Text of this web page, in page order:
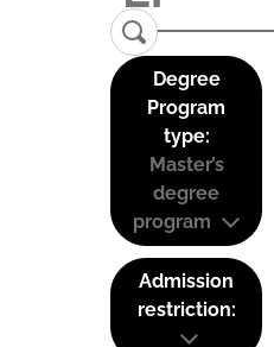
Degree
Program
type:
Master’s
degree
program
Admission
restriction: